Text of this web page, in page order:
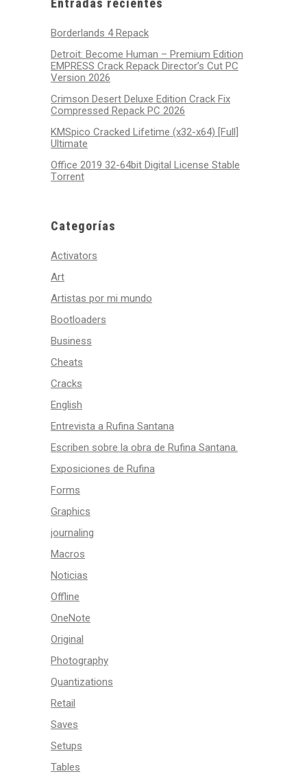
Entradas recientes
Borderlands 4 Repack
Detroit: Become Human – Premium Edition
EMPRESS Crack Repack Director’s Cut PC
Version 2026
Crimson Desert Deluxe Edition Crack Fix
Compressed Repack PC 2026
KMSpico Cracked Lifetime (x32-x64) [Full]
Ultimate
Office 2019 32-64bit Digital License Stable
Tоrrеnt
Categorías
Activators
Art
Artistas por mi mundo
Bootloaders
Business
Cheats
Cracks
English
Entrevista a Rufina Santana
Escriben sobre la obra de Rufina Santana.
Exposiciones de Rufina
Forms
Graphics
journaling
Macros
Noticias
Offline
OneNote
Original
Photography
Quantizations
Retail
Saves
Setups
Tables